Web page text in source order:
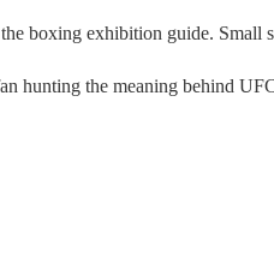
boxing exhibition guide. Small
hunting the meaning behind